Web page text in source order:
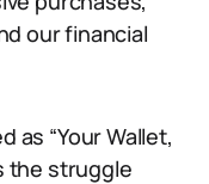
our financial
as “Your Wallet,
the struggle